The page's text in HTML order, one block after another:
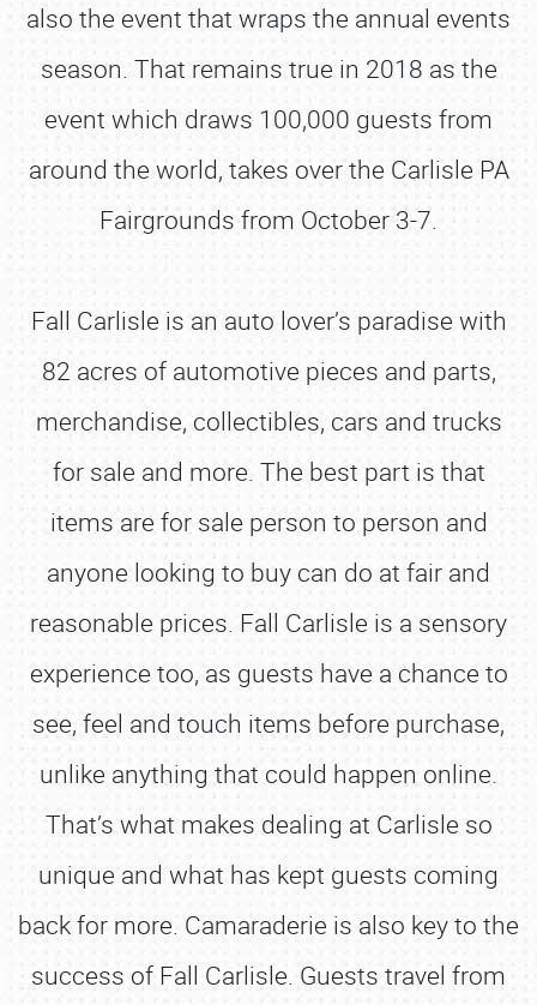
also the event that wraps the annual events
season. That remains true in 2018 as the
event which draws 100,000 guests from
around the world, takes over the Carlisle PA
Fairgrounds from October 3-7.
Fall Carlisle is an auto lover’s paradise with
82 acres of automotive pieces and parts,
merchandise, collectibles, cars and trucks
for sale and more. The best part is that
items are for sale person to person and
anyone looking to buy can do at fair and
reasonable prices. Fall Carlisle is a sensory
experience too, as guests have a chance to
see, feel and touch items before purchase,
unlike anything that could happen online.
That’s what makes dealing at Carlisle so
unique and what has kept guests coming
back for more. Camaraderie is also key to the
success of Fall Carlisle. Guests travel from